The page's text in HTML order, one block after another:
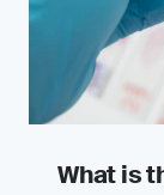
What is